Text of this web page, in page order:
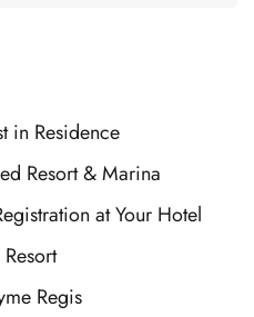
in Residence
Resort & Marina
at Your Hotel
Regis